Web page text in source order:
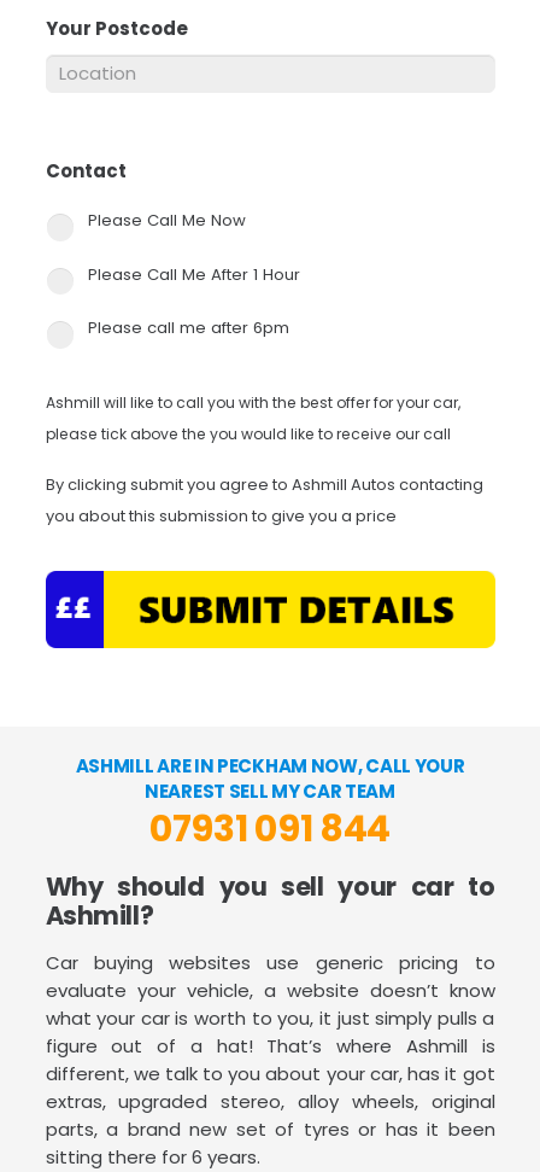
Your Postcode
Contact
Please Call Me Now
Please Call Me After 1 Hour
Please call me after 6pm
Ashmill will like to call you with the best offer for your car,
please tick above the you would like to receive our call
By clicking submit you agree to Ashmill Autos contacting
you about this submission to give you a price
ASHMILL ARE IN PECKHAM NOW, CALL YOUR
NEAREST SELL MY CAR TEAM
07931 091 844
Why should you sell your car to
Ashmill?
Car buying websites use generic pricing to
evaluate your vehicle, a website doesn’t know
what your car is worth to you, it just simply pulls a
figure out of a hat! That’s where Ashmill is
different, we talk to you about your car, has it got
extras, upgraded stereo, alloy wheels, original
parts, a brand new set of tyres or has it been
sitting there for 6 years.